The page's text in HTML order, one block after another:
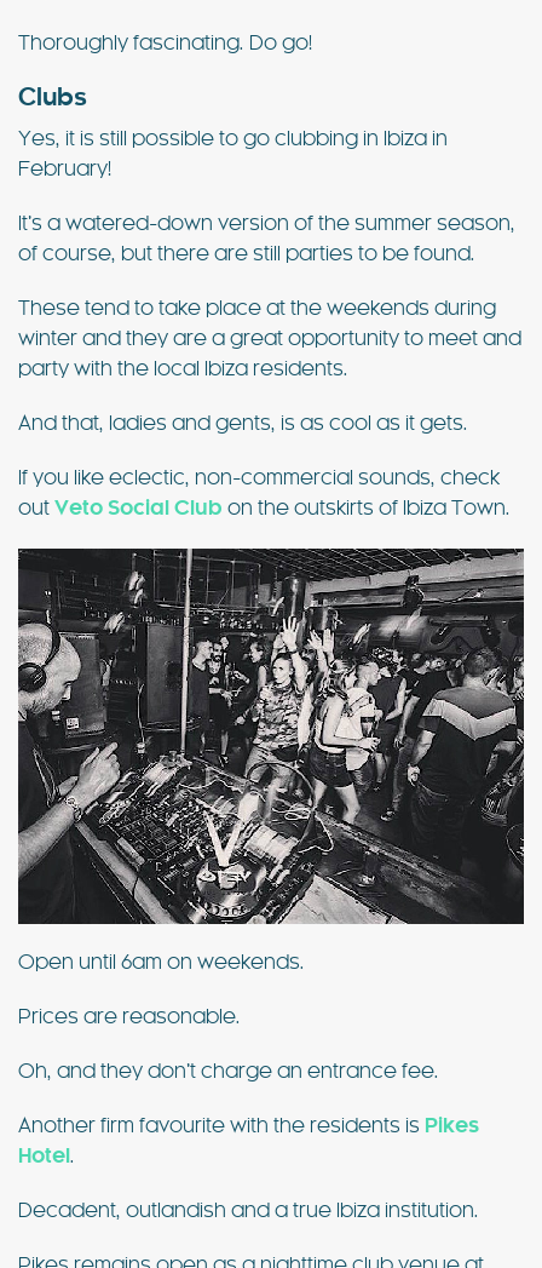
Thoroughly fascinating. Do go!
Clubs
Yes, it is still possible to go clubbing in Ibiza in
February!
It’s a watered-down version of the summer season,
of course, but there are still parties to be found.
These tend to take place at the weekends during
winter and they are a great opportunity to meet and
party with the local Ibiza residents.
And that, ladies and gents, is as cool as it gets.
If you like eclectic, non-commercial sounds, check
out Veto Social Club on the outskirts of Ibiza Town.
Open until 6am on weekends.
Prices are reasonable.
Oh, and they don’t charge an entrance fee.
Another firm favourite with the residents is Pikes
Hotel .
Decadent, outlandish and a true Ibiza institution.